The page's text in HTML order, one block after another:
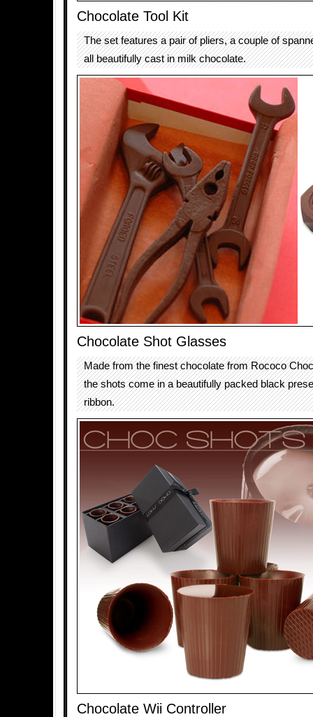
Chocolate Tool Kit
The set features a pair of pliers, a couple of
all beautifully cast in milk chocolate.
Chocolate Shot Glasses
Made from the finest chocolate from Rococo
the shots come in a beautifully packed black
ribbon.
Chocolate Wii Controller